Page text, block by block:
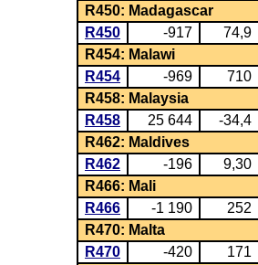
R450: Madagascar
R450
-917 74,9
R454: Malawi
R454
-969 710
R458: Malaysia
R458
25 644 -34,4
R462: Maldives
R462
-196 9,30
R466: Mali
R466
-1 190 252
R470: Malta
R470
-420 171